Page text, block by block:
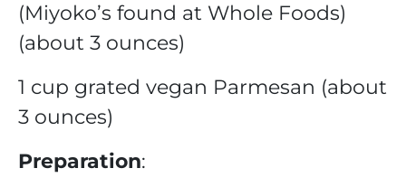
(Miyoko’s found at Whole Foods)
(about 3 ounces)
1 cup grated vegan Parmesan (about
3 ounces)
Preparation: